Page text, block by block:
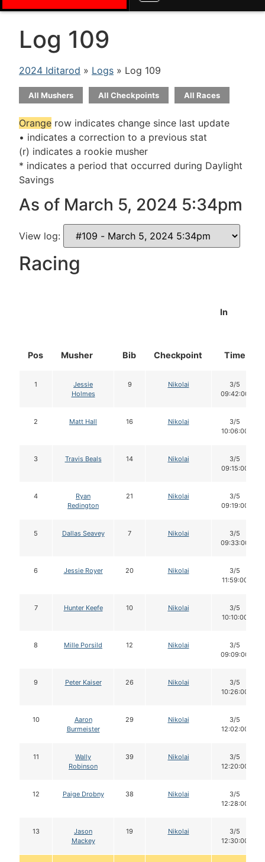
Log 109
2024 Iditarod » Logs » Log 109
All Mushers All Checkpoints All Races
Orange row indicates change since last update
• indicates a correction to a previous stat
(r) indicates a rookie musher
* indicates a period that occurred during Daylight
Savings
As of March 5, 2024 5:34pm
View log:
Racing
Pos Musher Bib Checkpoint
In
Time
1
Jessie
Holmes
9 Nikolai
3/5
09:42:00
2 Matt Hall 16 Nikolai
3/5
10:06:00
3 Travis Beals 14 Nikolai
3/5
09:15:00
4
Ryan
Redington
21 Nikolai
3/5
09:19:00
5 Dallas Seavey 7 Nikolai
3/5
09:33:00
6 Jessie Royer 20 Nikolai
3/5
11:59:00
7 Hunter Keefe 10 Nikolai
3/5
10:10:00
8 Mille Porsild 12 Nikolai
3/5
09:09:00
9 Peter Kaiser 26 Nikolai
3/5
10:26:00
10
Aaron
Burmeister
29 Nikolai
3/5
12:02:00
11
Wally
Robinson
39 Nikolai
3/5
12:20:00
12 Paige Drobny 38 Nikolai
3/5
12:28:00
13
Jason
Mackey
19 Nikolai
3/5
12:30:00